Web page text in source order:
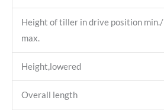
Height of tiller in drive position min./
max.
Height,lowered
Overall length